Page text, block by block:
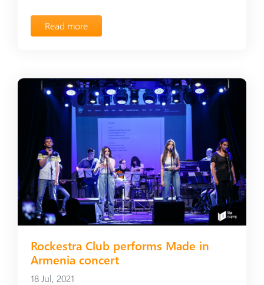
Read more
Rockestra Club performs Made in
Armenia concert
18 Jul, 2021